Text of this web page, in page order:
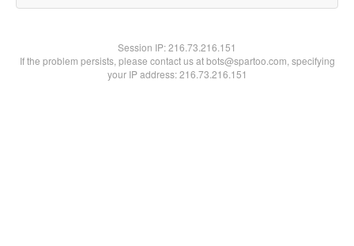
Session IP:216.73.216.151
If the problem persists, please contact us at bots@spartoo.com, specifying
your IP address: 216.73.216.151